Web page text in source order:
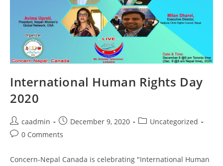
International Human Rights Day
2020
caadmin December 9, 2020
Uncategorized
0 Comments
Concern-Nepal Canada is celebrating "International Human